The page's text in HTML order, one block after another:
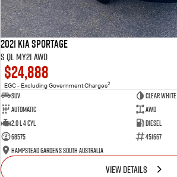
2021 Kia Sportage
S QL MY21 AWD
$24,888
EGC - Excluding Government Charges2
SUV
Clear White
Automatic
AWD
2.0 L 4 Cyl
Diesel
68575
451667
Hampstead Gardens South Australia
VIEW DETAILS